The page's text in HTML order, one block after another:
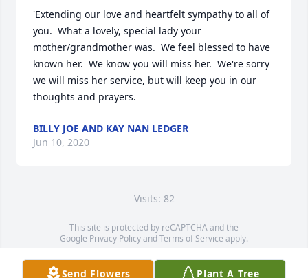
'Extending our love and heartfelt sympathy to all of
you.  What a lovely, special lady your
mother/grandmother was.  We feel blessed to have
known her.  We know you will miss her.  We're sorry
we will miss her service, but will keep you in our
thoughts and prayers.
BILLY JOE AND KAY NAN LEDGER
Jun 10, 2020
Visits: 82
This site is protected by reCAPTCHA and the
Google Privacy PolicyandTerms of Service apply.
Service map data ©OpenStreetMapcontributors
Send Flowers Plant A Tree